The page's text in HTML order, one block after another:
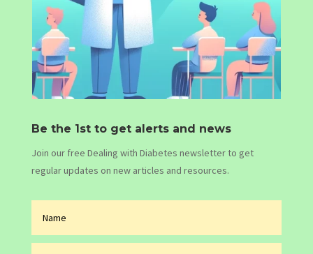
Be the 1st to get alerts and news
Join our free Dealing with Diabetes newsletter to get
regular updates on new articles and resources.